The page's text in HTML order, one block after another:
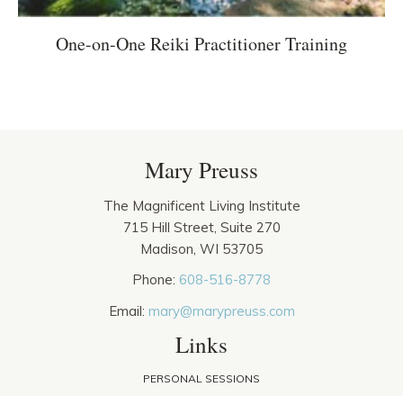
One-on-One Reiki Practitioner Training
Mary Preuss
The Magnificent Living Institute
715 Hill Street, Suite 270
Madison, WI 53705
Phone: 608-516-8778
Email: mary@marypreuss.com
Links
PERSONAL SESSIONS